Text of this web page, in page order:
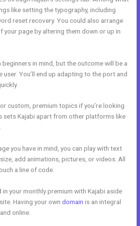
like setting the typography, including
reset recovery. You could also arrange
page by altering them down or up in
in mind, but the outcome will be a
You’ll end up adapting to the port and
custom, premium topics if you’re looking
sets Kajabi apart from other platforms like
you have in mind, you can play with text
add animations, pictures, or videos. All
a line of code.
your monthly premium with Kajabi aside
Having your owndomain is an integral
online.